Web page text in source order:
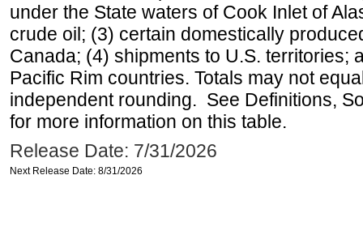
under the State waters of Cook Inlet of
crude oil; (3) certain domestically
Canada; (4) shipments to U.S. territories;
Pacific Rim countries. Totals may not
independent rounding. See Definitions,
for more information on this table.
Release Date: 7/31/2026
Next Release Date: 8/31/2026